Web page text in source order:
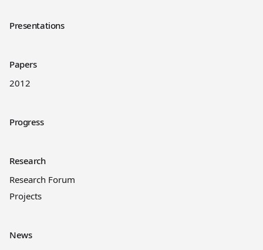
Presentations
Papers
2012
Progress
Research
Research Forum
Projects
News